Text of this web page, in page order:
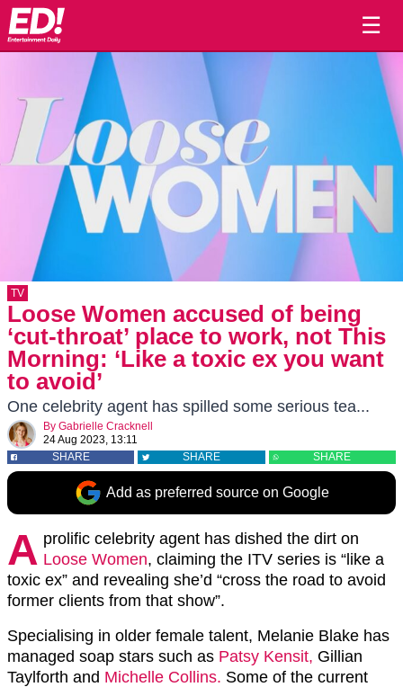
☰
TV
Loose Women accused of being
‘cut-throat’ place to work, not This
Morning: ‘Like a toxic ex you want
to avoid’
One celebrity agent has spilled some serious tea...
By Gabrielle Cracknell
24 Aug 2023, 13:11
SHARE
SHARE SHARE
Add as preferred source on Google
A prolific celebrity agent has dished the dirt on
Loose Women, claiming the ITV series is “like a
toxic ex” and revealing she’d “cross the road to avoid
former clients from that show”.
Specialising in older female talent, Melanie Blake has
managed soap stars such as Patsy Kensit, Gillian
Taylforth and Michelle Collins. Some of the current